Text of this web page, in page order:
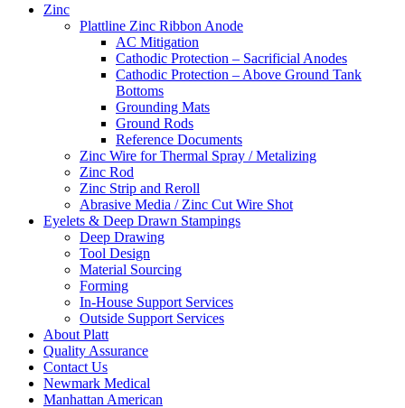
Zinc
Plattline Zinc Ribbon Anode
AC Mitigation
Cathodic Protection – Sacrificial Anodes
Cathodic Protection – Above Ground Tank
Bottoms
Grounding Mats
Ground Rods
Reference Documents
Zinc Wire for Thermal Spray / Metalizing
Zinc Rod
Zinc Strip and Reroll
Abrasive Media / Zinc Cut Wire Shot
Eyelets & Deep Drawn Stampings
Deep Drawing
Tool Design
Material Sourcing
Forming
In-House Support Services
Outside Support Services
About Platt
Quality Assurance
Contact Us
Newmark Medical
Manhattan American